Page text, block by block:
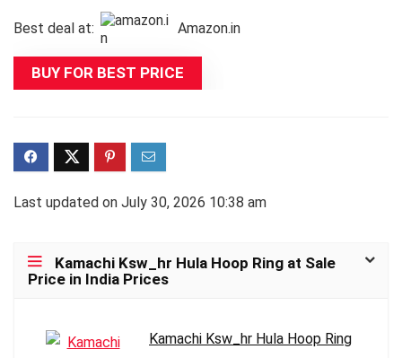
Best deal at: Amazon.in
BUY FOR BEST PRICE
Last updated on July 30, 2026 10:38 am
Kamachi Ksw_hr Hula Hoop Ring at Sale
Price in India Prices
Kamachi Ksw_hr Hula Hoop Ring